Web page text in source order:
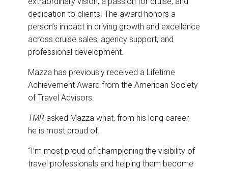
dedication to clients. The award honors a
person’s impact in driving growth and excellence
across cruise sales, agency support, and
professional development.
Mazza has previously received a Lifetime
Achievement Award from the American Society
of Travel Advisors.
TMR asked Mazza what, from his long career,
he is most proud of.
“I’m most proud of championing the visibility of
travel professionals and helping them become